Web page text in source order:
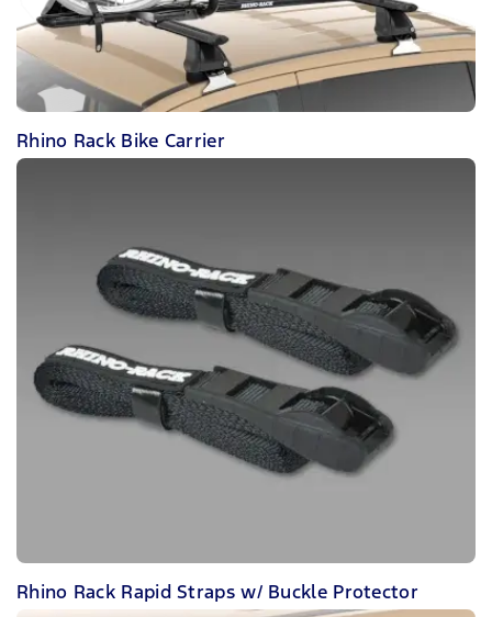
Rhino Rack Bike Carrier
Rhino Rack Rapid Straps w/ Buckle Protector